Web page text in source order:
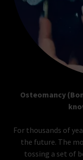
Osteomancy
For thousands of
the future. The
tossing a set of